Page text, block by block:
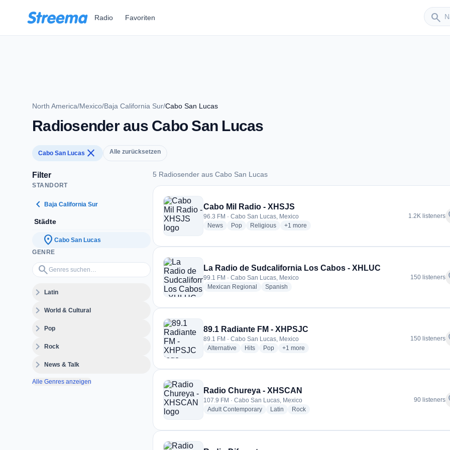
Radio Favoriten search
Sender
North America/Mexico/Baja California Sur/Cabo San Lucas
Radiosender aus Cabo San Lucas
Cabo San Lucas close Alle zurücksetzen
Filter
STANDORT
chevron_left Baja California Sur
Städte
location_on Cabo San Lucas
GENRE
search
Genres suchen…
expand_moreLatin
expand_moreWorld & Cultural
expand_morePop
expand_moreRock
expand_moreNews & Talk
Alle Genres anzeigen
5 Radiosender aus Cabo San Lucas
5 Radiosender aus Cabo San Lucas
Cabo Mil Radio - XHSJS
96.3 FM · Cabo San Lucas, Mexico
Newsradio stations
Popradio stations
Religiousradio stations
+1 more genres for Cabo Mil Radio - XHSJS
more
1.2K listeners
La Radio de Sudcalifornia Los Cabos - XHLUC
99.1 FM · Cabo San Lucas, Mexico
Mexican Regional
radio stations
Spanish
150 listeners
89.1 Radiante FM - XHPSJC
89.1 FM · Cabo San Lucas, Mexico
Alternative radio stations
Hitsradio stations
Popradio stations
+1 more genres for 89.1 Radiante FM - XHPSJC
more
150 listeners
Radio Chureya - XHSCAN
107.9 FM · Cabo San Lucas, Mexico
Adult Contemporaryradio stations
Latin radio stations
Rockradio stations
90 listeners